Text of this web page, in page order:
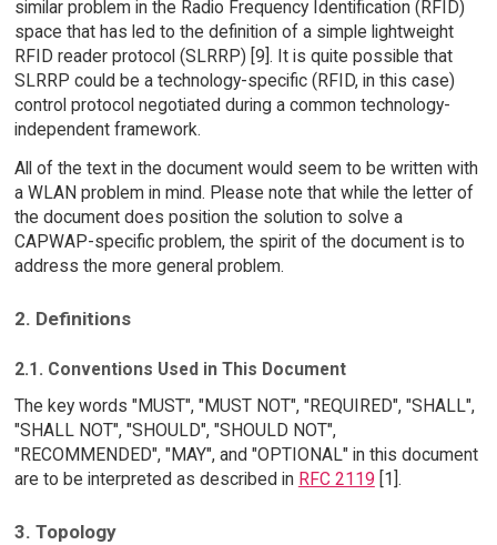
similar problem in the Radio Frequency Identification (RFID)
space that has led to the definition of a simple lightweight
RFID reader protocol (SLRRP) [9]. It is quite possible that
SLRRP could be a technology-specific (RFID, in this case)
control protocol negotiated during a common technology-
independent framework.
All of the text in the document would seem to be written with
a WLAN problem in mind. Please note that while the letter of
the document does position the solution to solve a
CAPWAP-specific problem, the spirit of the document is to
address the more general problem.
2. Definitions
2.1. Conventions Used in This Document
The key words "MUST", "MUST NOT", "REQUIRED", "SHALL",
"SHALL NOT", "SHOULD", "SHOULD NOT",
"RECOMMENDED", "MAY", and "OPTIONAL" in this document
are to be interpreted as described in RFC 2119 [1].
3. Topology